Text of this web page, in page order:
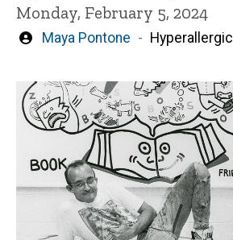
Monday, February 5, 2024
Written
Maya Pontone Hyperallergic